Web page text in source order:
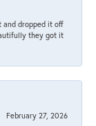
and dropped it off
they got it
February 27, 2026